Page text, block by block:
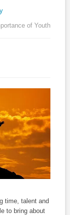
of Youth
time, talent and
to bring about